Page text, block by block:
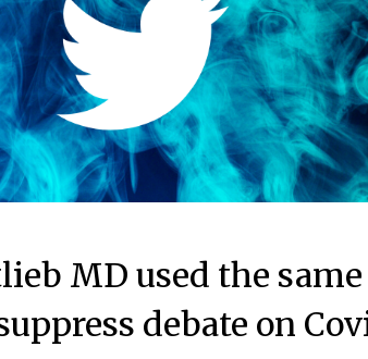
MD used the
debate on